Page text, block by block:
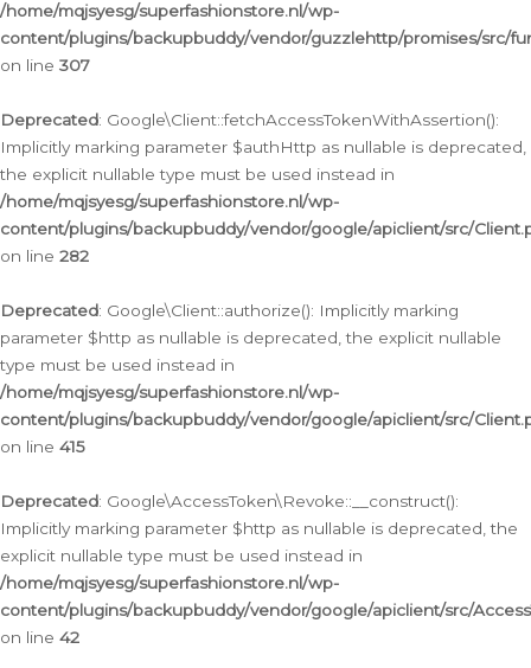
/home/mqjsyesg/superfashionstore.nl/wp-
content/plugins/backupbuddy/vendor/guzzlehttp/promises/src/
on line 307
Deprecated: Google\Client::fetchAccessTokenWithAssertion():
Implicitly marking parameter $authHttp as nullable is deprecated,
the explicit nullable type must be used instead in
/home/mqjsyesg/superfashionstore.nl/wp-
content/plugins/backupbuddy/vendor/google/apiclient/src/
on line 282
Deprecated: Google\Client::authorize(): Implicitly marking
parameter $http as nullable is deprecated, the explicit nullable
type must be used instead in
/home/mqjsyesg/superfashionstore.nl/wp-
content/plugins/backupbuddy/vendor/google/apiclient/src/
on line 415
Deprecated: Google\AccessToken\Revoke::__construct():
Implicitly marking parameter $http as nullable is deprecated, the
explicit nullable type must be used instead in
/home/mqjsyesg/superfashionstore.nl/wp-
content/plugins/backupbuddy/vendor/google/apiclient/src/
on line 42